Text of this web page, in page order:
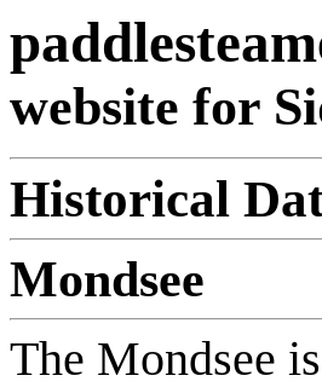
website for
Historical
Mondsee
The Mondsee